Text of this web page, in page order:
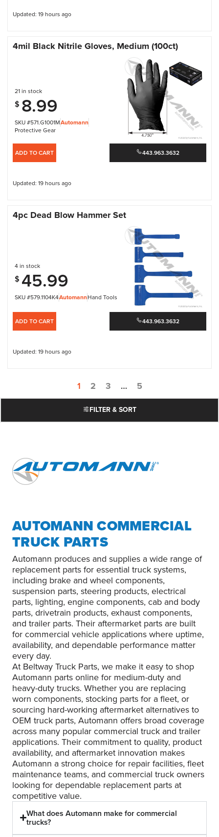
FILTER & SORT
Updated: 19 hours ago
4mil Black Nitrile Gloves, Medium (100ct)
SKU #571.G1001MAutomann
Protective Gear
21 in stock
$ 8.99
ADD TO CART 443.963.3632
Updated: 19 hours ago
4pc Dead Blow Hammer Set
SKU #579.1104K4AutomannHand Tools
4 in stock
$ 45.99
ADD TO CART 443.963.3632
Updated: 19 hours ago
1 2 3 … 5
AUTOMANN COMMERCIAL
TRUCK PARTS
Automann produces and supplies a wide range of
replacement parts for essential truck systems,
including brake and wheel components,
suspension parts, steering products, electrical
parts, lighting, engine components, cab and body
parts, drivetrain products, exhaust components,
and trailer parts. Their aftermarket parts are built
for commercial vehicle applications where uptime,
availability, and dependable performance matter
every day.
At Beltway Truck Parts, we make it easy to shop
Automann parts online for medium-duty and
heavy-duty trucks. Whether you are replacing
worn components, stocking parts for a fleet, or
sourcing hard-working aftermarket alternatives to
OEM truck parts, Automann offers broad coverage
across many popular commercial truck and trailer
applications. Their commitment to quality, product
availability, and aftermarket innovation makes
Automann a strong choice for repair facilities, fleet
maintenance teams, and commercial truck owners
looking for dependable replacement parts at
competitive value.
What does Automann make for commercial
trucks?